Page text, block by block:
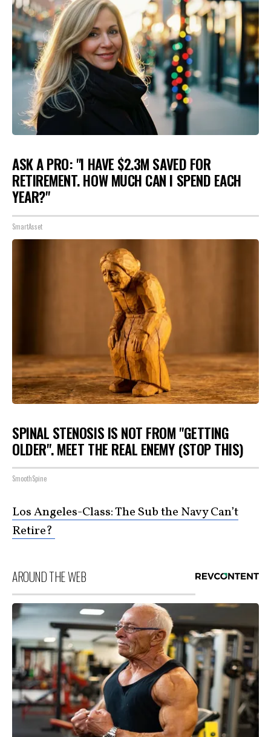
ASK A PRO: "I HAVE $2.3M SAVED FOR
RETIREMENT. HOW MUCH CAN I SPEND EACH
YEAR?"
SmartAsset
SPINAL STENOSIS IS NOT FROM "GETTING
OLDER". MEET THE REAL ENEMY (STOP THIS)
SmoothSpine
Los Angeles-Class: The Sub the Navy Can’t
Retire?
AROUND THE WEB